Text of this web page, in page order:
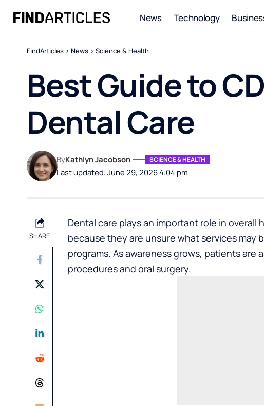
News Technology
FindArticles > News > Science & Health
Best Guide to
Dental Care
Last updated: June 29, 2026 4:04 pm
ByKathlyn Jacobson SCIENCE & HEALTH
SHARE
Dental care plays an important role in
because they are unsure what services may
programs. As awareness grows, patients
procedures and oral surgery.